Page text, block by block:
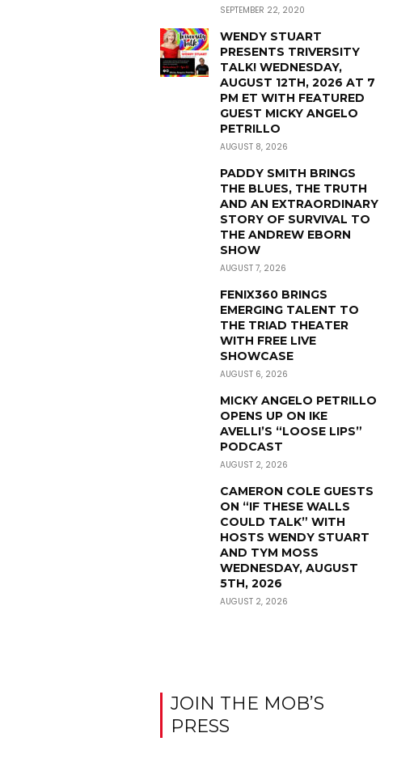
SEPTEMBER 22, 2020
WENDY STUART
PRESENTS TRIVERSITY
TALK! WEDNESDAY,
AUGUST 12TH, 2026 AT 7
PM ET WITH FEATURED
GUEST MICKY ANGELO
PETRILLO
AUGUST 8, 2026
PADDY SMITH BRINGS
THE BLUES, THE TRUTH
AND AN EXTRAORDINARY
STORY OF SURVIVAL TO
THE ANDREW EBORN
SHOW
AUGUST 7, 2026
FENIX360 BRINGS
EMERGING TALENT TO
THE TRIAD THEATER
WITH FREE LIVE
SHOWCASE
AUGUST 6, 2026
MICKY ANGELO PETRILLO
OPENS UP ON IKE
AVELLI’S “LOOSE LIPS”
PODCAST
AUGUST 2, 2026
CAMERON COLE GUESTS
ON “IF THESE WALLS
COULD TALK” WITH
HOSTS WENDY STUART
AND TYM MOSS
WEDNESDAY, AUGUST
5TH, 2026
AUGUST 2, 2026
JOIN THE MOB’S
PRESS